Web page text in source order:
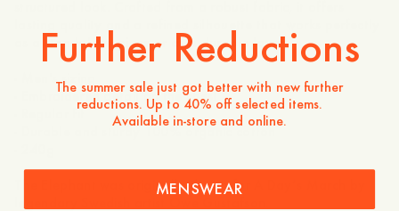
as a standalone piece or as a durable layer.
- Men's sizing
- Embroidered detail on the chest
- Regular fit
The Elephant was originally drawn for A Day’s March by
Further Reductions
The summer sale just got better with new further
reductions. Up to 40% off selected items.
Available in-store and online.
MENSWEAR